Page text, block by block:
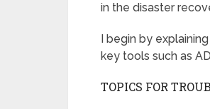
in the disaster
I begin by
key tools such as
TOPICS FOR